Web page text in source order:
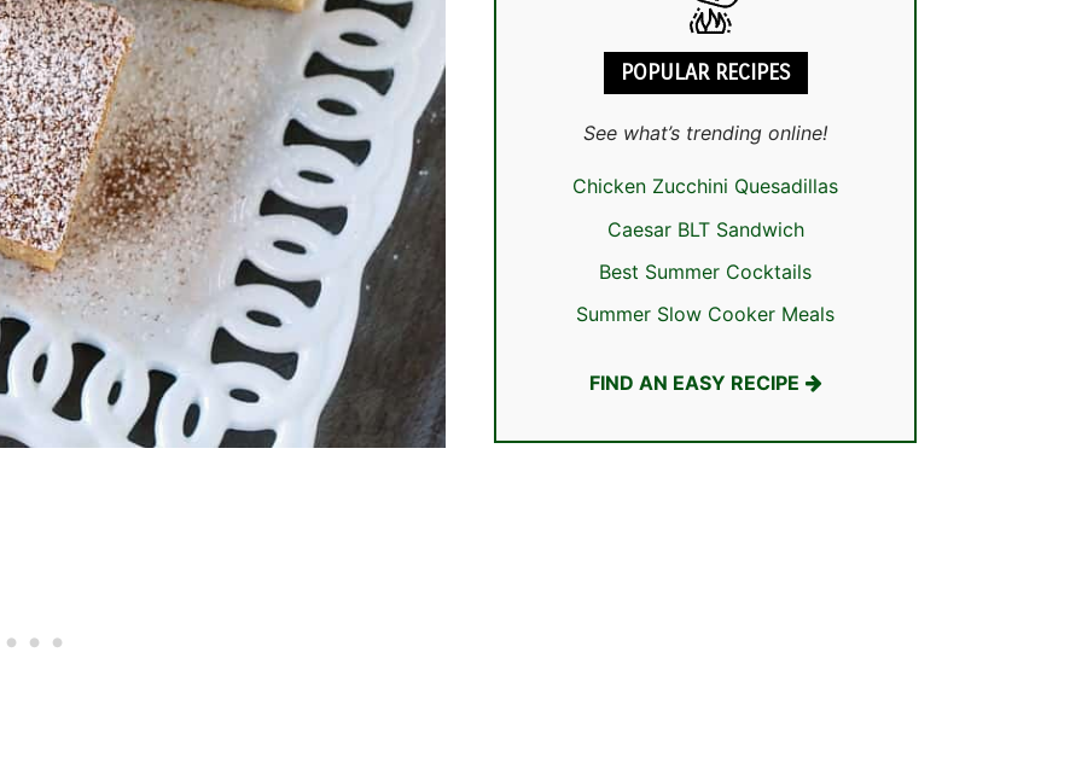
POPULAR RECIPES
See what’s trending online!
Chicken Zucchini Quesadillas
Caesar BLT Sandwich
Best Summer Cocktails
Summer Slow Cooker Meals
FIND AN EASY RECIPE